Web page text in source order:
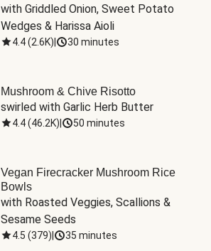
with Griddled Onion, Sweet Potato
Wedges & Harissa Aioli
4.4(2.6K) 30 minutes
Mushroom & Chive Risotto
swirled with Garlic Herb Butter
4.4(46.2K) 50 minutes
Vegan Firecracker Mushroom Rice
Bowls
with Roasted Veggies, Scallions &
Sesame Seeds
4.5 (379) 35 minutes